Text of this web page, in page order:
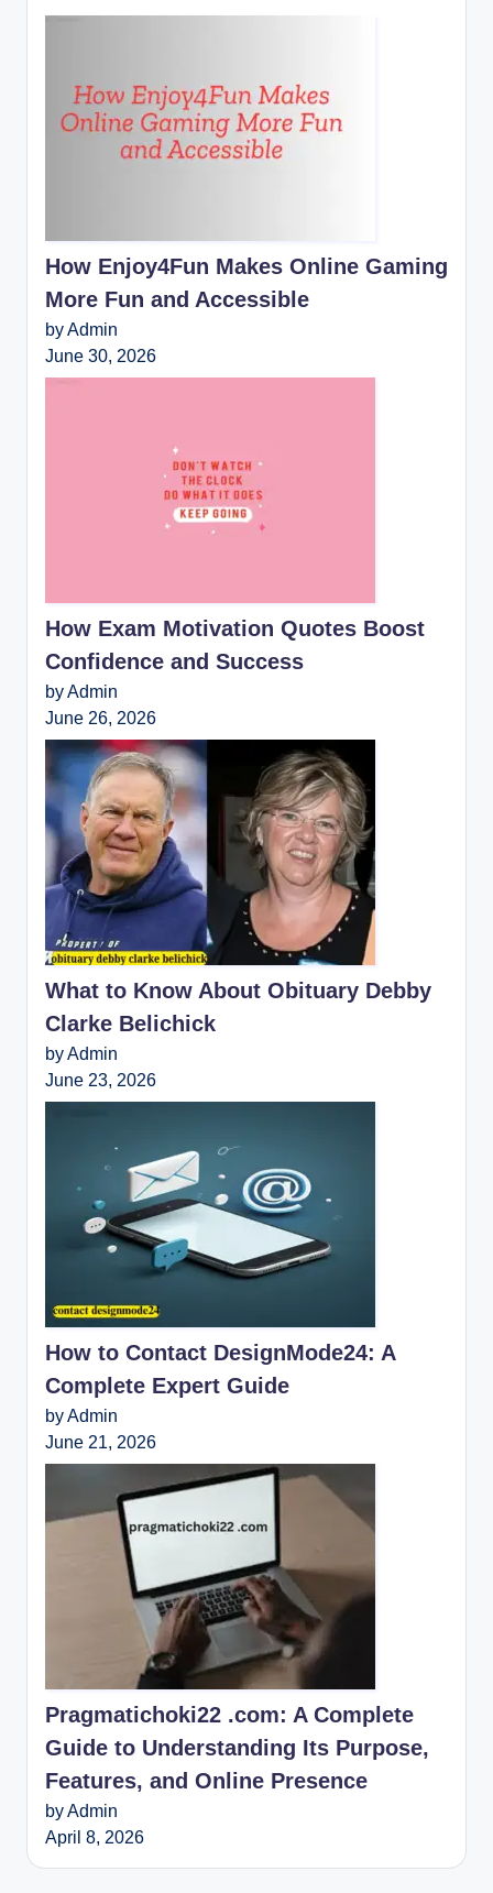
How Enjoy4Fun Makes Online Gaming
More Fun and Accessible
by Admin
June 30, 2026
How Exam Motivation Quotes Boost
Confidence and Success
by Admin
June 26, 2026
What to Know About Obituary Debby
Clarke Belichick
by Admin
June 23, 2026
How to Contact DesignMode24: A
Complete Expert Guide
by Admin
June 21, 2026
Pragmatichoki22 .com: A Complete
Guide to Understanding Its Purpose,
Features, and Online Presence
by Admin
April 8, 2026